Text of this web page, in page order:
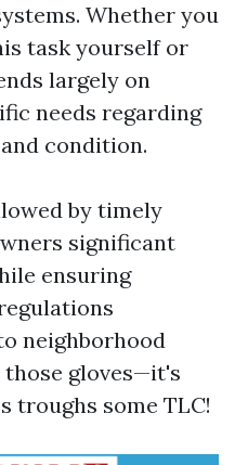
Whether you
task yourself or
largely on
needs regarding
condition.
by timely
significant
ensuring
neighborhood
those gloves—it's
troughs some TLC!